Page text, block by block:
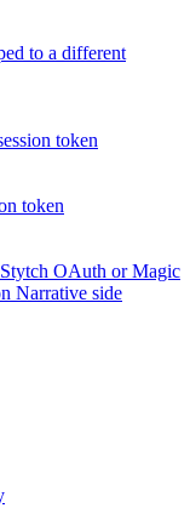
to a different
token
token
Stytch OAuth or Magic
Narrative side